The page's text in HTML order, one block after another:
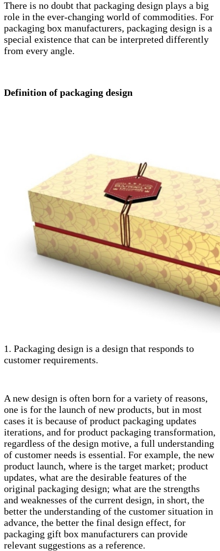
There is no doubt that packaging design plays a big
role in the ever-changing world of commodities. For
packaging box manufacturers, packaging design is a
special existence that can be interpreted differently
from every angle.
Definition of packaging design
1. Packaging design is a design that responds to
customer requirements.
A new design is often born for a variety of reasons,
one is for the launch of new products, but in most
cases it is because of product packaging updates
iterations, and for product packaging transformation,
regardless of the design motive, a full understanding
of customer needs is essential. For example, the new
product launch, where is the target market; product
updates, what are the desirable features of the
original packaging design; what are the strengths
and weaknesses of the current design, in short, the
better the understanding of the customer situation in
advance, the better the final design effect, for
packaging gift box manufacturers can provide
relevant suggestions as a reference.